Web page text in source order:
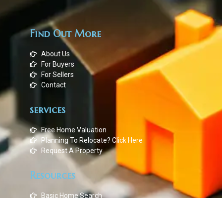
Find Out More
About Us
For Buyers
For Sellers
Contact
services
Free Home Valuation
Planning To Relocate? Click Here
Request A Property
Resources
Basic Home Search